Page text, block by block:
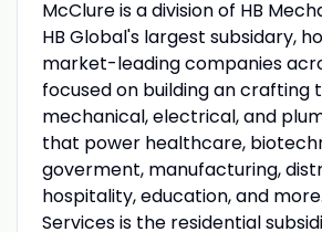
McClure is a division of HB
HB Global's largest subsidary,
market-leading companies
focused on building an crafting
mechanical, electrical, and
that power healthcare,
goverment, manufacturing,
hospitality, education, and
Services is the residential